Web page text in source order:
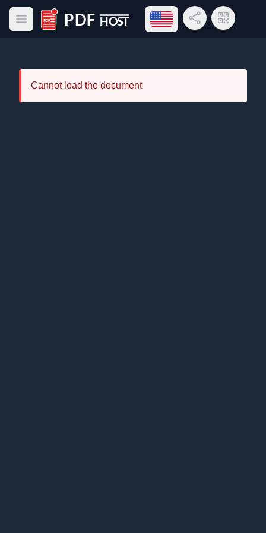
Open main menu
PDF Host
Open language menu
Share LinkQR Code
Cannot load the document